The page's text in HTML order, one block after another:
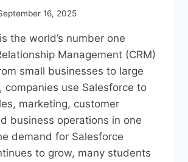
16, 2025
the world’s number one
Management (CRM)
small businesses to large
companies use Salesforce to
marketing, customer
business operations in one
demand for Salesforce
to grow, many students